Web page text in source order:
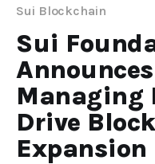
Sui Blockchain
Sui
Managing
Drive
Expansion